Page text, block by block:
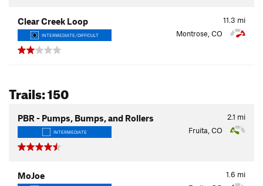
11.3 mi
Clear Creek Loop
INTERMEDIATE/DIFFICULT Montrose, CO
Trails: 150
2.1 mi
PBR - Pumps, Bumps, and Rollers
INTERMEDIATE Fruita, CO
1.6 mi
MoJoe